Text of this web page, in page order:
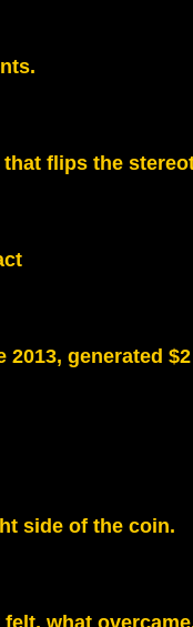
flips the
2013, generated
side of the coin.